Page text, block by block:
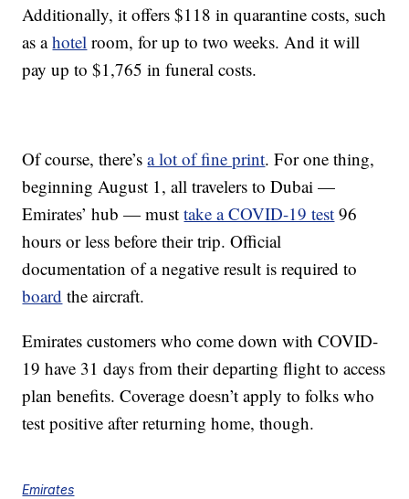
Additionally, it offers $118 in quarantine costs, such
as ahotel room, for up to two weeks. And it will
pay up to $1,765 in funeral costs.
Of course, there’sa lot of fine print. For one thing,
beginning August 1, all travelers to Dubai —
Emirates’ hub — musttake a COVID-19 test 96
hours or less before their trip. Official
documentation of a negative result is required to
board the aircraft.
Emirates customers who come down with COVID-
19 have 31 days from their departing flight to access
plan benefits. Coverage doesn’t apply to folks who
test positive after returning home, though.
Emirates